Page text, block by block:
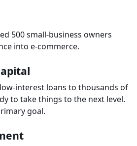
500 small-business owners
into e-commerce.
interest loans to thousands of
to take things to the next level.
goal.